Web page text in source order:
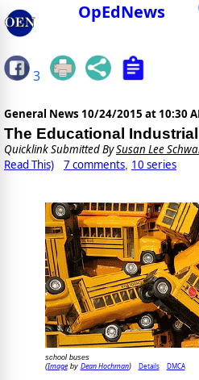
OpEdNews
3
General News 10/24/2015 at 10:30
The Educational
Quicklink Submitted BySusan Lee
Read This)
7 comments, 10 series
school buses
(Imageby Dean Hochman) Details DMCA